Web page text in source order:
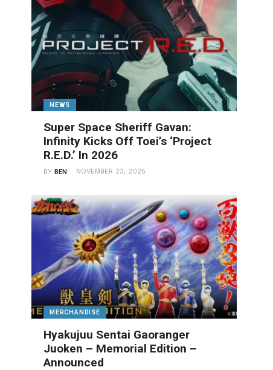
NEWS
Super Space Sheriff Gavan:
Infinity Kicks Off Toei’s ‘Project
R.E.D.’ In 2026
BYBEN NOVEMBER 23, 2025
MERCHANDISE
Hyakujuu Sentai Gaoranger
Juoken – Memorial Edition –
Announced